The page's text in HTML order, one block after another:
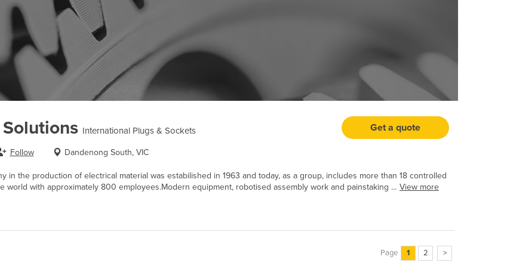
Get a quote
International Plugs & Sockets
Follow Dandenong South, VIC
in the production of electrical material was estabilished in 1963 and today, as a group, includes more than 18 controlled
world with approximately 800 employees.Modern equipment, robotised assembly work and painstaking ... View more
Page 1 2 >